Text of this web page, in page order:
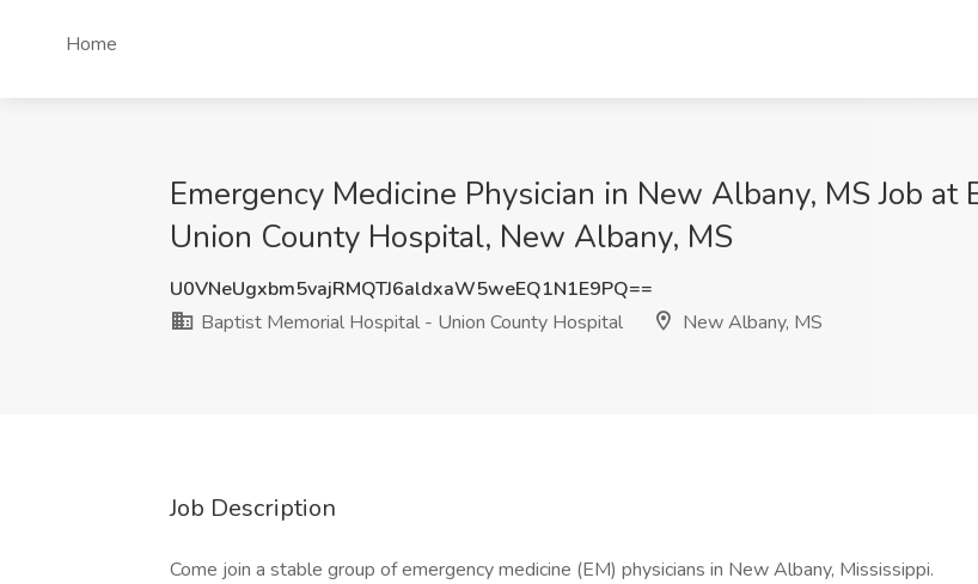
Home
Emergency Medicine Physician in New Albany, MS Job
Union County Hospital, New Albany, MS
U0VNeUgxbm5vajRMQTJ6aldxaW5weEQ1N1E9PQ==
Baptist Memorial Hospital - Union County Hospital
New Albany, MS
Job Description
Come join a stable group of emergency medicine (EM) physicians in New Albany, Mississippi.